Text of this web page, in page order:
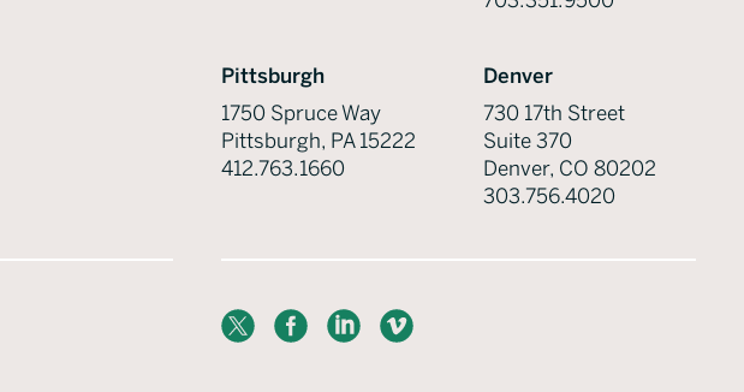
Pittsburgh
1750 Spruce Way
Pittsburgh, PA 15222
412.763.1660
Denver
730 17th Street
Suite 370
Denver, CO 80202
303.756.4020
X FacebookLinkedInVimeo